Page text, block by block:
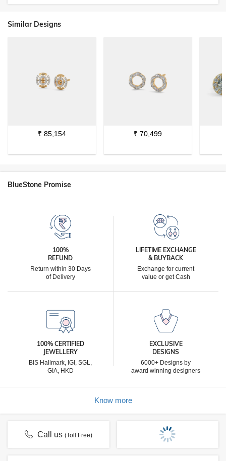
Similar Designs
₹ 85,154 ₹ 70,499
BlueStone Promise
100%
REFUND
Return within 30 Days
of Delivery
LIFETIME EXCHANGE
& BUYBACK
Exchange for current
value or get Cash
100% CERTIFIED
JEWELLERY
BIS Hallmark, IGI, SGL,
GIA, HKD
EXCLUSIVE
DESIGNS
6000+ Designs by
award winning designers
Know more
Call us(Toll Free)